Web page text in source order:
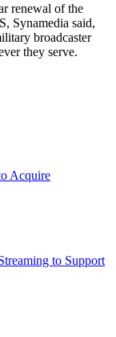
renewal of the
Synamedia said,
broadcaster
they serve.
Acquire
to Support